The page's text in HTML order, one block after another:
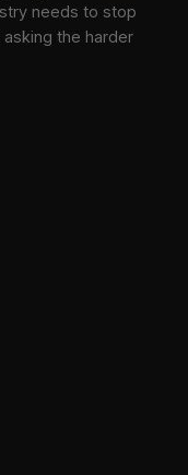
needs to stop
the harder